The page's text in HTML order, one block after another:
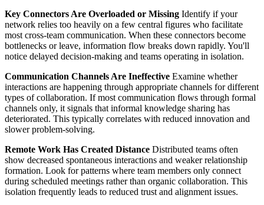
Key Connectors Are Overloaded or Missing Identify if your
network relies too heavily on a few central figures who facilitate
most cross-team communication. When these connectors become
bottlenecks or leave, information flow breaks down rapidly. You'll
notice delayed decision-making and teams operating in isolation.
Communication Channels Are Ineffective Examine whether
interactions are happening through appropriate channels for different
types of collaboration. If most communication flows through formal
channels only, it signals that informal knowledge sharing has
deteriorated. This typically correlates with reduced innovation and
slower problem-solving.
Remote Work Has Created Distance Distributed teams often
show decreased spontaneous interactions and weaker relationship
formation. Look for patterns where team members only connect
during scheduled meetings rather than organic collaboration. This
isolation frequently leads to reduced trust and alignment issues.